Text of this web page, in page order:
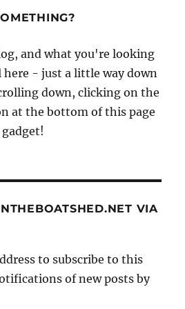
project
Kenneth
Gibbs
14ft
Halcyon
dinghy
and what you're looking
- just a little way down
down, clicking on the
at the bottom of this page
VIA
to subscribe to this
of new posts by